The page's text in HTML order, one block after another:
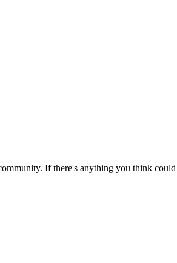
If there's anything you think